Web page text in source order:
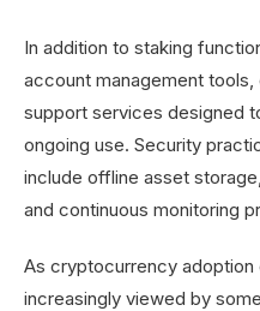
In addition to staking
account management
support services designed
ongoing use. Security
include offline asset
and continuous monitoring
As cryptocurrency
increasingly viewed by